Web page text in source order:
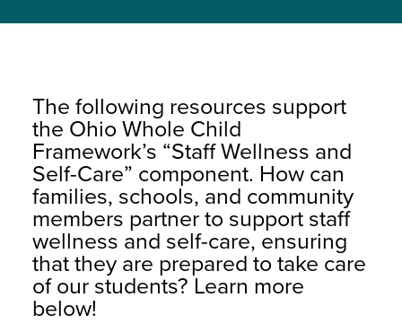
The following resources support
the Ohio Whole Child
Framework’s “Staff Wellness and
Self-Care” component. How can
families, schools, and community
members partner to support staff
wellness and self-care, ensuring
that they are prepared to take care
of our students? Learn more
below!